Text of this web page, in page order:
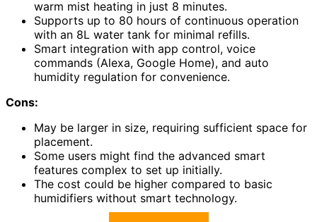
warm mist heating in just 8 minutes.
Supports up to 80 hours of continuous operation
with an 8L water tank for minimal refills.
Smart integration with app control, voice
commands (Alexa, Google Home), and auto
humidity regulation for convenience.
Cons:
May be larger in size, requiring sufficient space for
placement.
Some users might find the advanced smart
features complex to set up initially.
The cost could be higher compared to basic
humidifiers without smart technology.